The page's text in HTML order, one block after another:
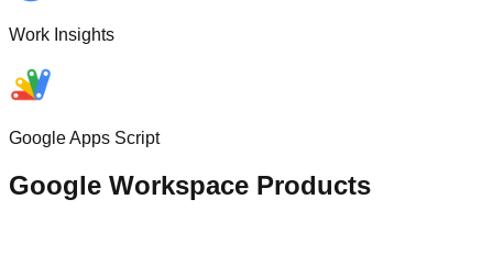
Work Insights
Google Apps Script
Google Workspace Products